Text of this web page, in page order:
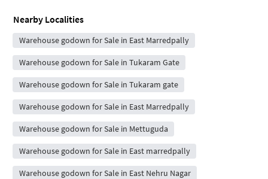
Nearby Localities
Warehouse godown for Sale in East Marredpally
Warehouse godown for Sale in Tukaram Gate
Warehouse godown for Sale in Tukaram gate
Warehouse godown for Sale in East Marredpally
Warehouse godown for Sale in Mettuguda
Warehouse godown for Sale in East marredpally
Warehouse godown for Sale in East Nehru Nagar